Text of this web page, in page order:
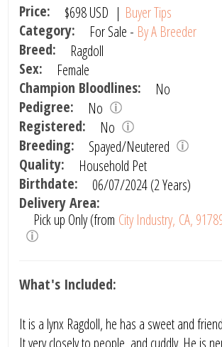
Price: $698USD | Buyer Tips
Category:
For Sale - By A Breeder
Breed:
Ragdoll
Sex:
Female
Champion Bloodlines:
No
Pedigree:
No
Registered:
No
Breeding:
Spayed/Neutered
Quality:
Household Pet
Birthdate:
06/07/2024 (2 Years)
Delivery Area:
Pick up Only (from City Industry, CA,
What's Included:
It is a lynx Ragdoll, he has a sweet and
It very closely to people, and cuddly. He is